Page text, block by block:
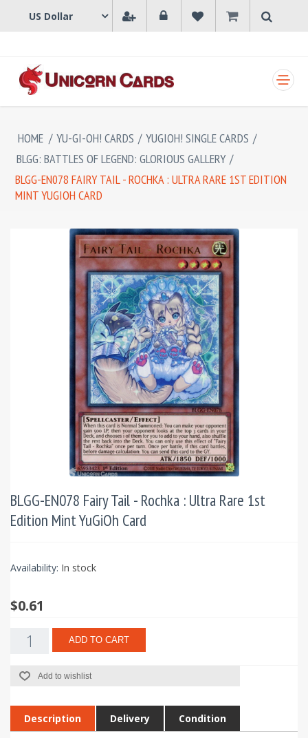
HOME / YU-GI-OH! CARDS / YUGIOH! SINGLE CARDS /
BLGG: BATTLES OF LEGEND: GLORIOUS GALLERY /
BLGG-EN078 FAIRY TAIL - ROCHKA : ULTRA RARE 1ST EDITION
MINT YUGIOH CARD
BLGG-EN078 Fairy Tail - Rochka : Ultra Rare 1st
Edition Mint YuGiOh Card
Availability: In stock
$0.61
ADD TO CART
Add to wishlist
Description Delivery Condition